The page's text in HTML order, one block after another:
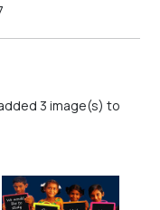
3 image(s) to